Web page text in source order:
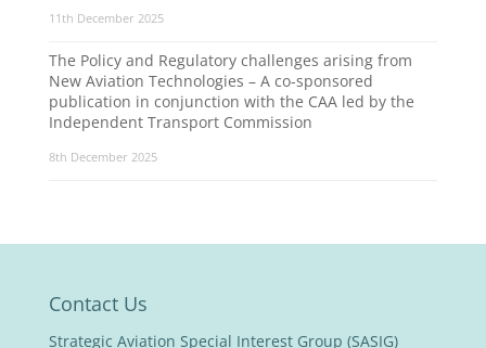
11th December 2025
The Policy and Regulatory challenges arising from
New Aviation Technologies – A co-sponsored
publication in conjunction with the CAA led by the
Independent Transport Commission
8th December 2025
Contact Us
Strategic Aviation Special Interest Group (SASIG)